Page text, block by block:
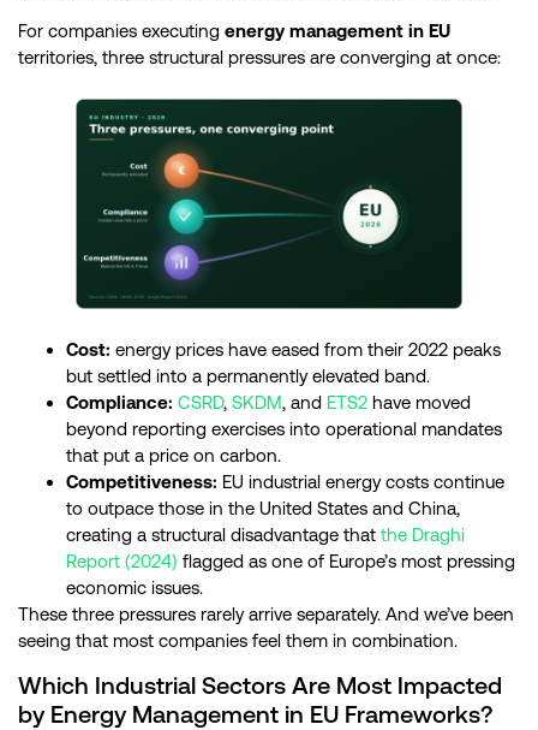
For companies executing energy management in EU
territories, three structural pressures are converging at once:
Cost: energy prices have eased from their 2022 peaks
but settled into a permanently elevated band.
Compliance: CSRD, SKDM, and ETS2 have moved
beyond reporting exercises into operational mandates
that put a price on carbon.
Competitiveness: EU industrial energy costs continue
to outpace those in the United States and China,
creating a structural disadvantage that the Draghi
Report (2024) flagged as one of Europe’s most pressing
economic issues.
These three pressures rarely arrive separately. And we’ve been
seeing that most companies feel them in combination.
Which Industrial Sectors Are Most Impacted
by Energy Management in EU Frameworks?